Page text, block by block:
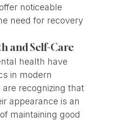
noticeable
need for recovery
and Self-Care
health have
in modern
recognizing that
appearance is an
maintaining good